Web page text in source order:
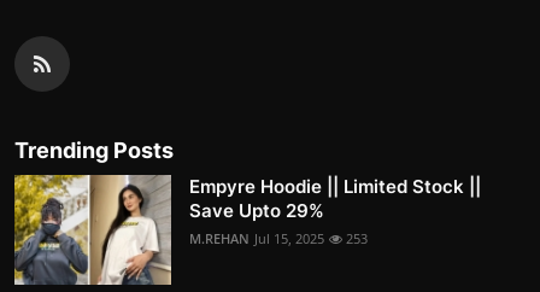
Trending Posts
Empyre Hoodie || Limited Stock ||
Save Upto 29%
M.REHAN Jul 15, 2025 253